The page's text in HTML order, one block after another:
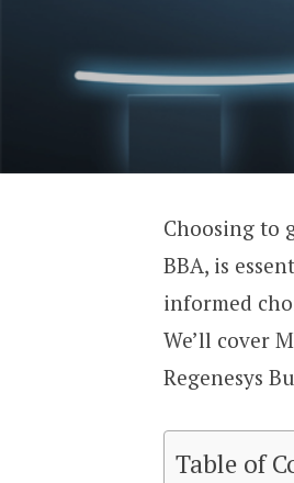
Choosing to
BBA, is
informed
We’ll cover
Regenesys
Table of